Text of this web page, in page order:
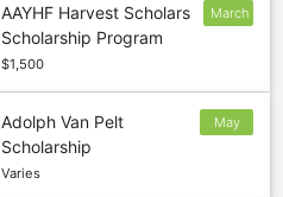
AAYHF Harvest Scholars
Scholarship Program
$1,500
March
Adolph Van Pelt
Scholarship
Varies
May